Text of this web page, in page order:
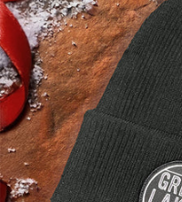
Up to 30% off
WINTER
SALE